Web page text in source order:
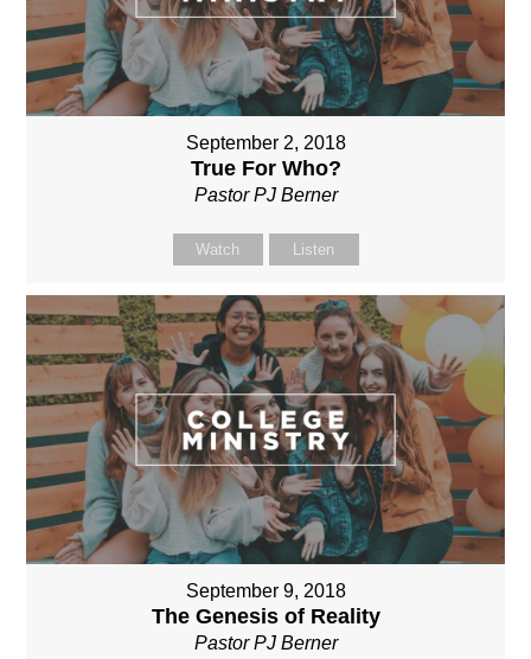
September 2, 2018
True For Who?
Pastor PJ Berner
Watch Listen
September 9, 2018
The Genesis of Reality
Pastor PJ Berner